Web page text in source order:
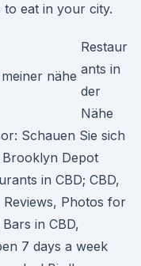
eat in your city.
Restaur
ants in
der
Nähe
Schauen Sie sich
Brooklyn Depot
in CBD; CBD,
Photos for
in CBD,
7 days a week